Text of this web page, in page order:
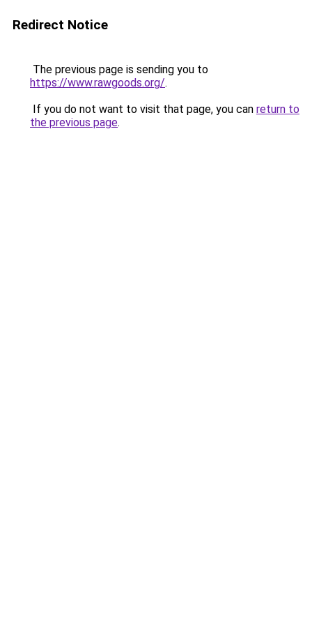
Redirect Notice
The previous page is sending you to
https://www.rawgoods.org/.
If you do not want to visit that page, you can return to
the previous page.